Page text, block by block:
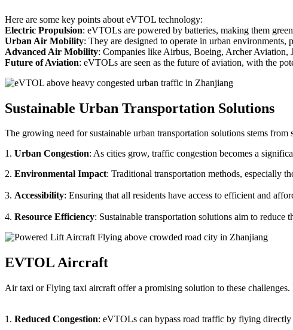
Here are some key points about eVTOL technology:
Electric Propulsion: eVTOLs are powered by batteries, making them
Urban Air Mobility: They are designed to operate in urban environments,
Advanced Air Mobility: Companies like Airbus, Boeing, Archer
Future of Aviation: eVTOLs are seen as the future of aviation, with the
Sustainable Urban Transportation Solutions
The growing need for sustainable urban transportation solutions stems from
1. Urban Congestion: As cities grow, traffic congestion becomes a
2. Environmental Impact: Traditional transportation methods, especially
3. Accessibility: Ensuring that all residents have access to efficient and
4. Resource Efficiency: Sustainable transportation solutions aim to reduce
EVTOL Aircraft
Air taxi or Flying taxi aircraft offer a promising solution to these
1. Reduced Congestion: eVTOLs can bypass road traffic by flying